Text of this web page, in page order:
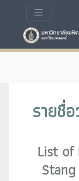
รายชื่
List of